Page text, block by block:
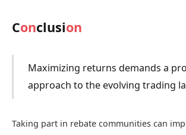
Conclusion
Maximizing returns demands a
approach to the evolving trading
Taking part in rebate communities can